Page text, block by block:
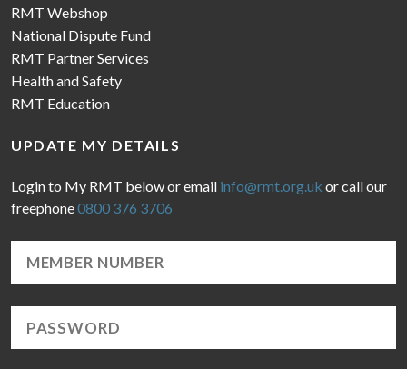
RMT Webshop
National Dispute Fund
RMT Partner Services
Health and Safety
RMT Education
UPDATE MY DETAILS
Login to My RMT below or email info@rmt.org.uk or call our
freephone0800 376 3706